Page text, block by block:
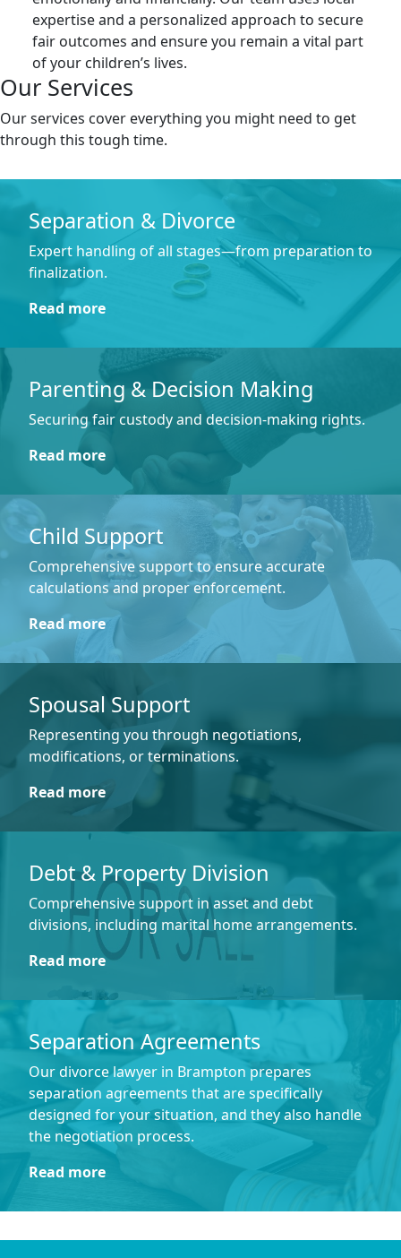
expertise and a personalized approach to secure
fair outcomes and ensure you remain a vital part
of your children’s lives.
Our Services
Our services cover everything you might need to get
through this tough time.
Separation & Divorce
Expert handling of all stages—from preparation to
finalization.
Read more
Parenting & Decision Making
Securing fair custody and decision-making rights.
Read more
Child Support
Comprehensive support to ensure accurate
calculations and proper enforcement.
Read more
Spousal Support
Representing you through negotiations,
modifications, or terminations.
Read more
Debt & Property Division
Comprehensive support in asset and debt
divisions, including marital home arrangements.
Read more
Separation Agreements
Our divorce lawyer in Brampton prepares
separation agreements that are specifically
designed for your situation, and they also handle
the negotiation process.
Read more